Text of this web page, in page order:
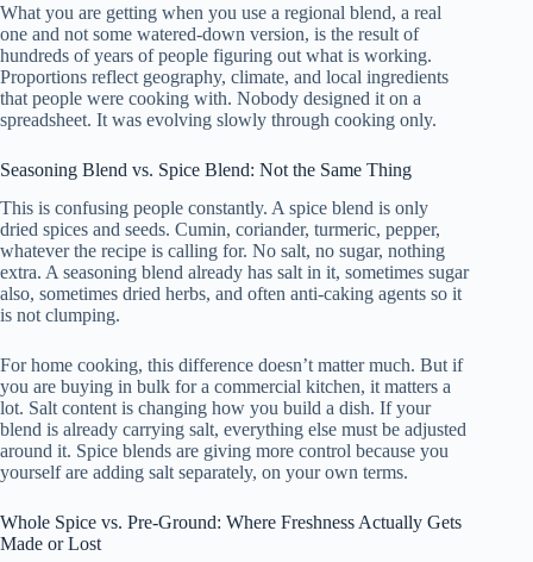
What you are getting when you use a regional blend, a real
one and not some watered-down version, is the result of
hundreds of years of people figuring out what is working.
Proportions reflect geography, climate, and local ingredients
that people were cooking with. Nobody designed it on a
spreadsheet. It was evolving slowly through cooking only.
Seasoning Blend vs. Spice Blend: Not the Same Thing
This is confusing people constantly. A spice blend is only
dried spices and seeds. Cumin, coriander, turmeric, pepper,
whatever the recipe is calling for. No salt, no sugar, nothing
extra. A seasoning blend already has salt in it, sometimes sugar
also, sometimes dried herbs, and often anti-caking agents so it
is not clumping.
For home cooking, this difference doesn’t matter much. But if
you are buying in bulk for a commercial kitchen, it matters a
lot. Salt content is changing how you build a dish. If your
blend is already carrying salt, everything else must be adjusted
around it. Spice blends are giving more control because you
yourself are adding salt separately, on your own terms.
Whole Spice vs. Pre-Ground: Where Freshness Actually Gets
Made or Lost